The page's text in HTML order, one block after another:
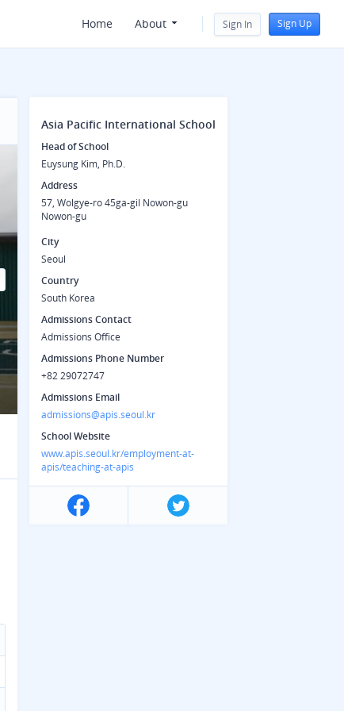
Sign In Sign Up
Home About
Asia Pacific International School
Head of School
Euysung Kim, Ph.D.
Address
57, Wolgye-ro 45ga-gil Nowon-gu
Nowon-gu
City
Seoul
Country
South Korea
Admissions Contact
Admissions Office
Admissions Phone Number
+82 29072747
Admissions Email
admissions@apis.seoul.kr
School Website
www.apis.seoul.kr/employment-at-
apis/teaching-at-apis